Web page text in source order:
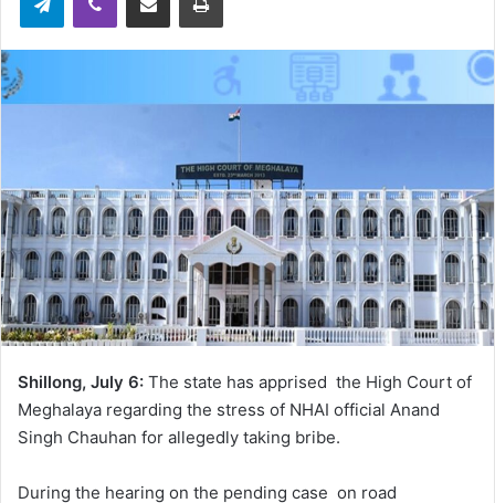
Shillong, July 6: The state has apprised the High Court of
Meghalaya regarding the stress of NHAI official Anand
Singh Chauhan for allegedly taking bribe.
During the hearing on the pending case on road